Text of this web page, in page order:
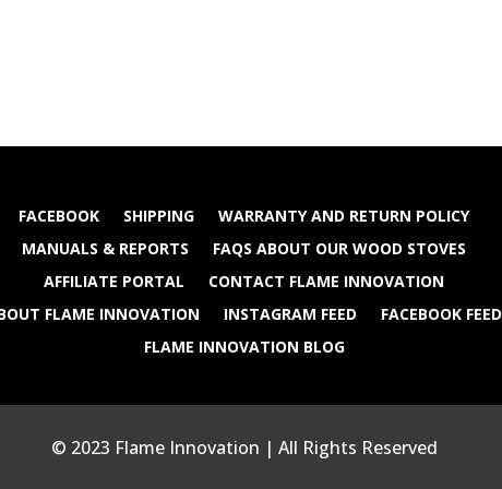
FACEBOOK SHIPPING
WARRANTY AND RETURN POLICY
MANUALS & REPORTS
FAQS ABOUT OUR WOOD STOVES
AFFILIATE PORTAL
CONTACT FLAME INNOVATION
FLAME INNOVATION
INSTAGRAM FEED
FACEBOOK FEED
FLAME INNOVATION BLOG
© 2023 Flame Innovation | All Rights Reserved